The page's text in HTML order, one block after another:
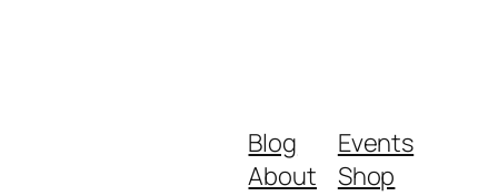
Blog
About
Events
Shop